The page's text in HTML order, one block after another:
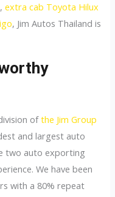
,extra cab Toyota Hilux
, Jim Autos Thailand is
ofthe Jim Group
and largest auto
two auto exporting
We have been
with a 80% repeat